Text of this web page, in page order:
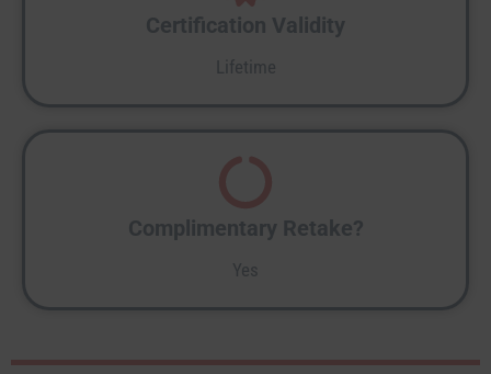
Certification Validity
Lifetime
Complimentary Retake?
Yes